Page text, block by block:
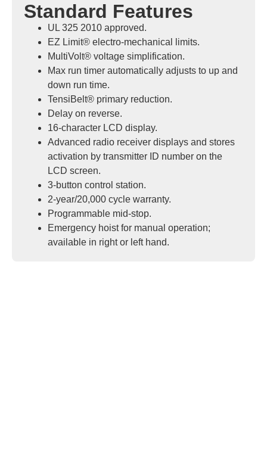
Standard Features
UL 325 2010 approved.
EZ Limit® electro-mechanical limits.
MultiVolt® voltage simplification.
Max run timer automatically adjusts to up and
down run time.
TensiBelt® primary reduction.
Delay on reverse.
16-character LCD display.
Advanced radio receiver displays and stores
activation by transmitter ID number on the
LCD screen.
3-button control station.
2-year/20,000 cycle warranty.
Programmable mid-stop.
Emergency hoist for manual operation;
available in right or left hand.